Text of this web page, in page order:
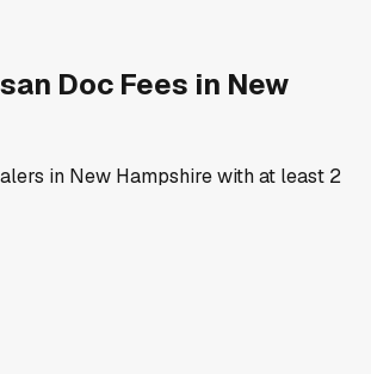
Doc Fees in New
in New Hampshirewith at least 2